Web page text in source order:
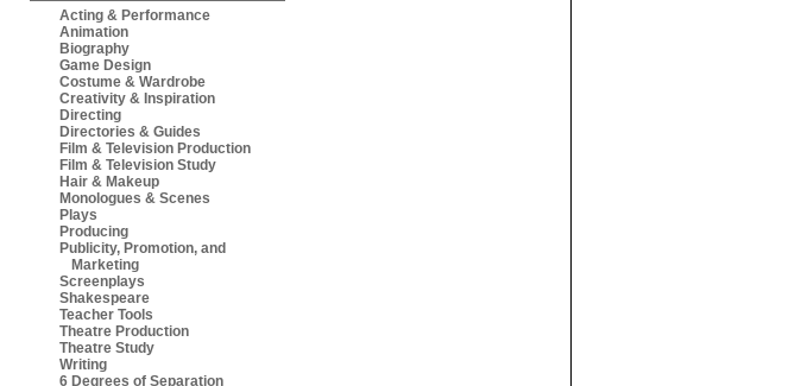
Acting & Performance
Animation
Biography
Game Design
Costume & Wardrobe
Creativity & Inspiration
Directing
Directories & Guides
Film & Television Production
Film & Television Study
Hair & Makeup
Monologues & Scenes
Plays
Producing
Publicity, Promotion, and
Marketing
Screenplays
Shakespeare
Teacher Tools
Theatre Production
Theatre Study
Writing
6 Degrees of Separation